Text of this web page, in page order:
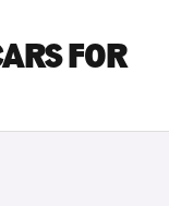
FOR